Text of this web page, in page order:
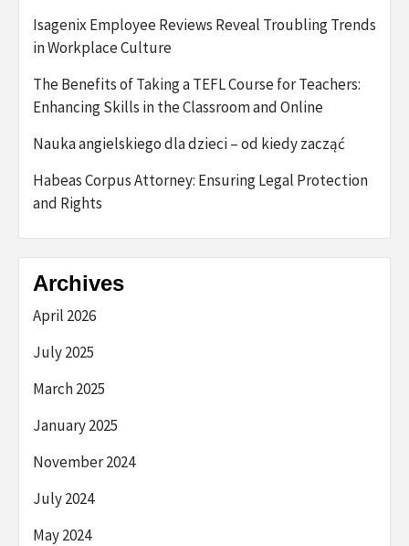
Isagenix Employee Reviews Reveal Troubling Trends
in Workplace Culture
The Benefits of Taking a TEFL Course for Teachers:
Enhancing Skills in the Classroom and Online
Nauka angielskiego dla dzieci – od kiedy zacząć
Habeas Corpus Attorney: Ensuring Legal Protection
and Rights
Archives
April 2026
July 2025
March 2025
January 2025
November 2024
July 2024
May 2024